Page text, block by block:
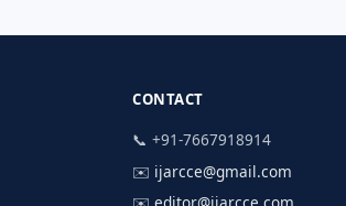
CONTACT
📞 +91-7667918914
✉️ ijarcce@gmail.com